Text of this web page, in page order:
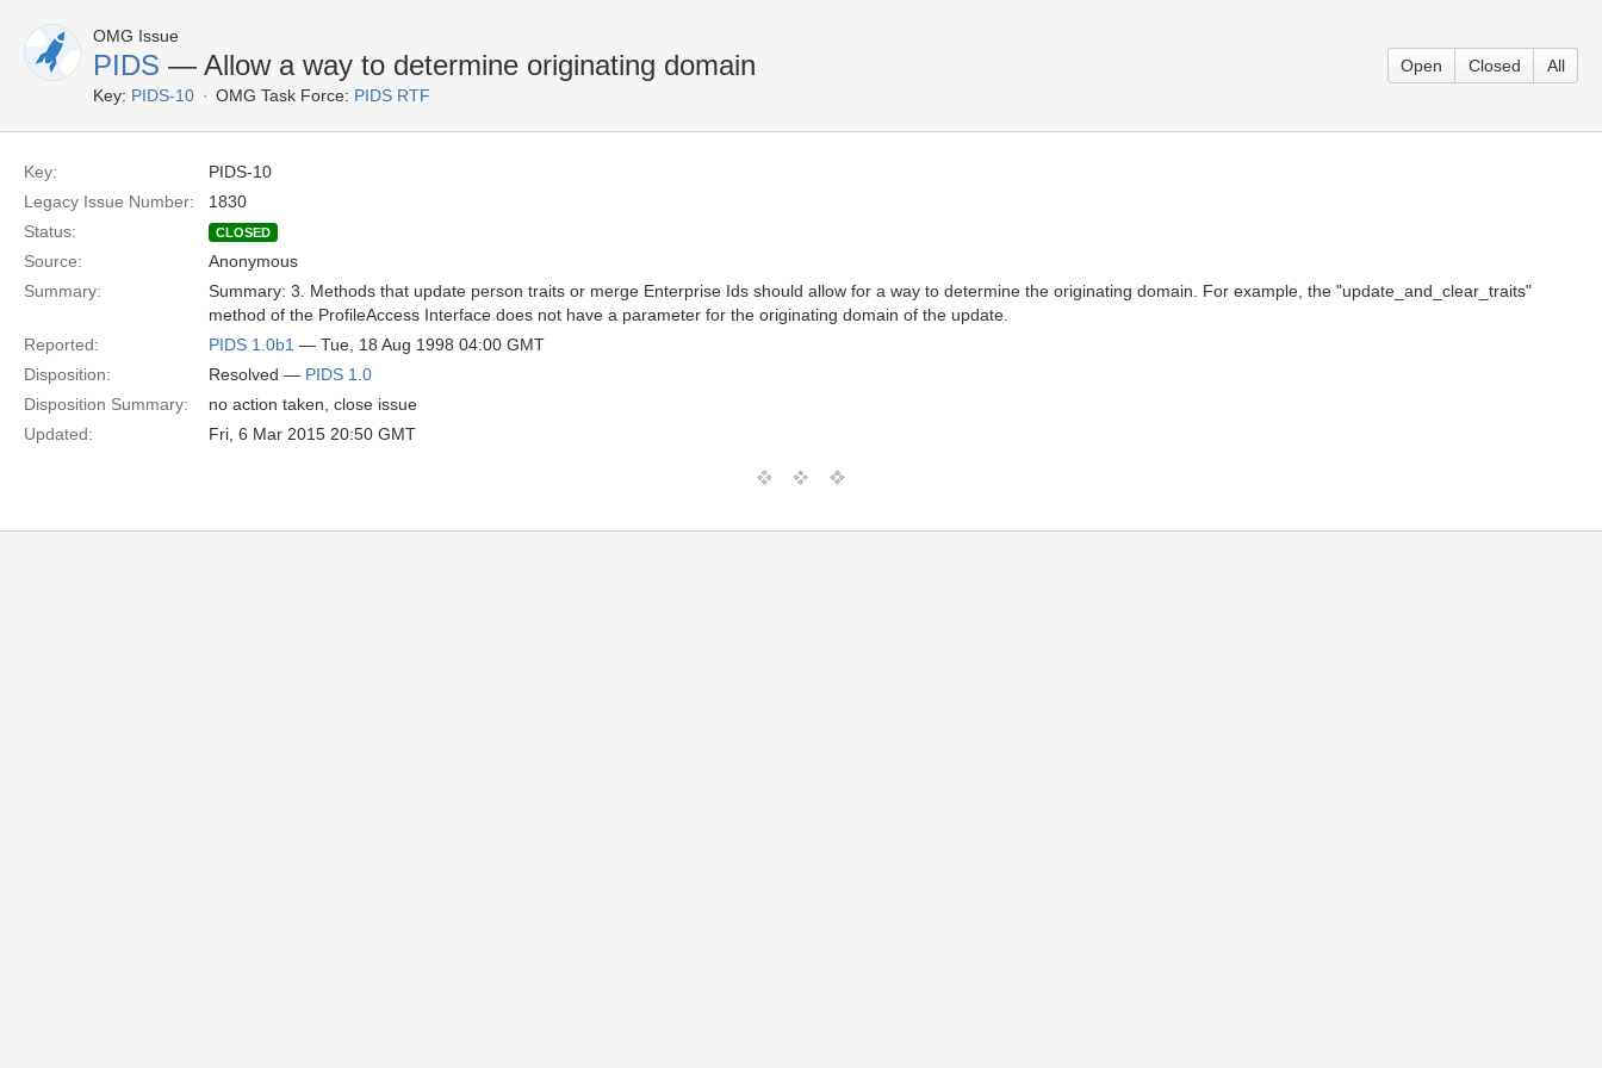
OMG Issue
PIDS — Allow a way to determine originating domain
Key: PIDS-10 OMG Task Force: PIDS RTF
Open Closed All
Key:
PIDS-10
Legacy Issue Number:
1830
Status:
CLOSED
Source:
Anonymous
Summary:
Summary: 3. Methods that update person traits or merge Enterprise Ids should allow for a way to determine the originating domain. For example, the "update_and_clear_traits"
method of the ProfileAccess Interface does not have a parameter for the originating domain of the update.
Reported:
PIDS 1.0b1 — Tue, 18 Aug 1998 04:00 GMT
Disposition:
Resolved — PIDS 1.0
Disposition Summary:
no action taken, close issue
Updated:
Fri, 6 Mar 2015 20:50 GMT